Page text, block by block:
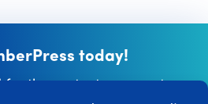
today!
the content you create.